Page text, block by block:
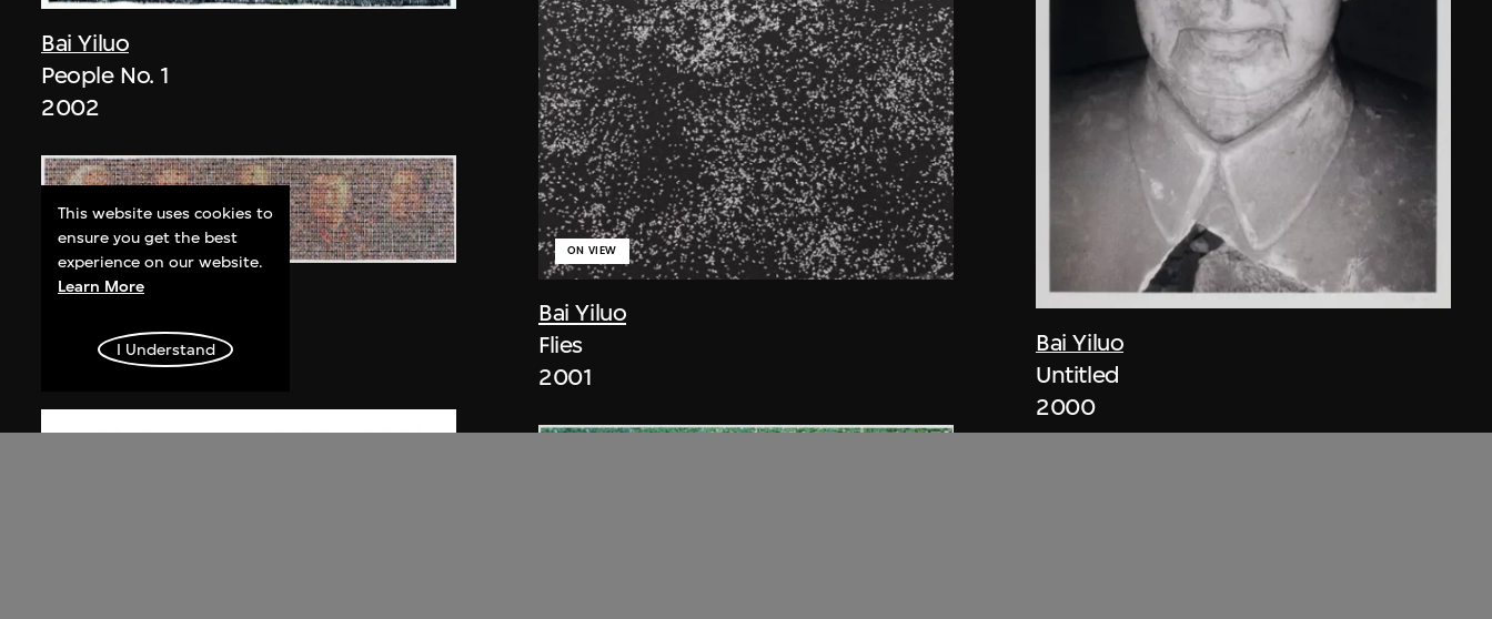
Bai Yiluo
People No. 1
2002
Bai Yiluo
People No. 3
2003
Bai Yiluo
ON VIEW
Flies
2001
Bai Yiluo
Untitled
2000
This website uses cookies to
ensure you get the best
experience on our website.
Learn More
I Understand